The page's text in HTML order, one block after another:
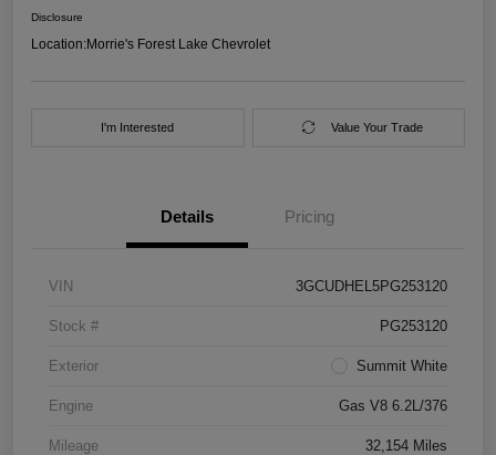
Disclosure
Location:Morrie's Forest Lake Chevrolet
I'm Interested Value Your Trade
Details Pricing
VIN 3GCUDHEL5PG253120
Stock # PG253120
Exterior Summit White
Engine Gas V8 6.2L/376
Mileage 32,154 Miles